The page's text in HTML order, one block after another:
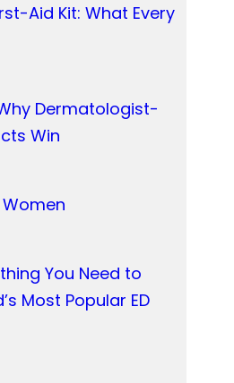
Aid Kit: What Every
Dermatologist-
Win
You Need to
Most Popular ED